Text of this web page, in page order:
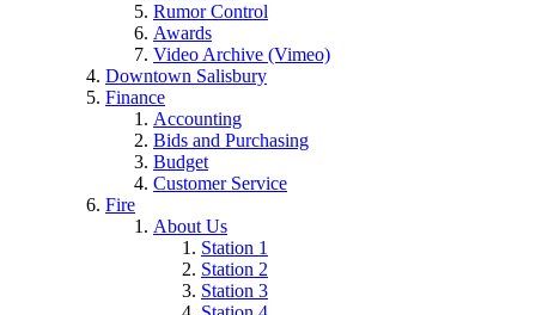
Rumor Control
Awards
Video Archive (Vimeo)
Downtown Salisbury
Finance
Accounting
Bids and Purchasing
Budget
Customer Service
Fire
About Us
Station 1
Station 2
Station 3